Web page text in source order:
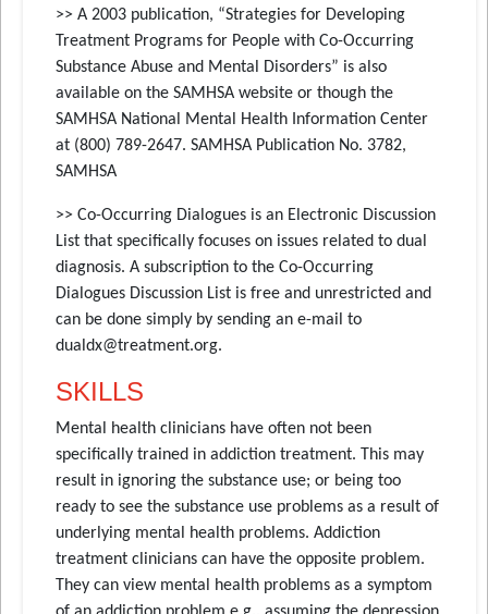
>> A 2003 publication, “Strategies for Developing
Treatment Programs for People with Co-Occurring
Substance Abuse and Mental Disorders” is also
available on the SAMHSA website or though the
SAMHSA National Mental Health Information Center
at (800) 789-2647. SAMHSA Publication No. 3782,
SAMHSA
>> Co-Occurring Dialogues is an Electronic Discussion
List that specifically focuses on issues related to dual
diagnosis. A subscription to the Co-Occurring
Dialogues Discussion List is free and unrestricted and
can be done simply by sending an e-mail to
dualdx@treatment.org.
SKILLS
Mental health clinicians have often not been
specifically trained in addiction treatment. This may
result in ignoring the substance use; or being too
ready to see the substance use problems as a result of
underlying mental health problems. Addiction
treatment clinicians can have the opposite problem.
They can view mental health problems as a symptom